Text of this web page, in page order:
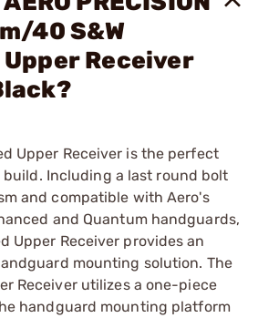
40 S&W
Receiver
Upper Receiver is the perfect
build. Including a last round bolt
and compatible with Aero's
and Quantum handguards,
Upper Receiver provides an
mounting solution. The
Receiver utilizes a one-piece
handguard mounting platform